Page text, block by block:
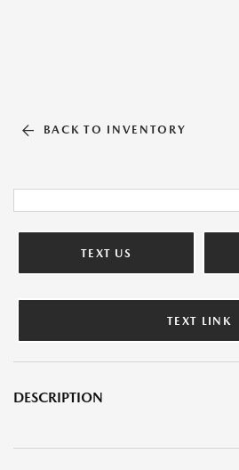
BACK TO INVENTORY
TEXT US
TEXT LINK
DESCRIPTION